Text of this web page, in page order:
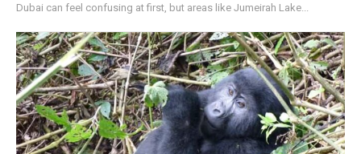
Dubai can feel confusing at first, but areas like Jumeirah Lake...